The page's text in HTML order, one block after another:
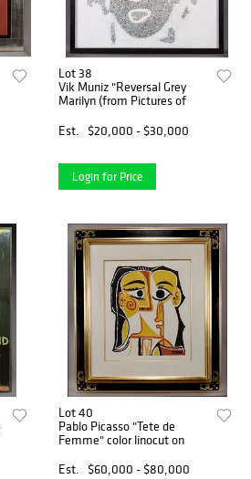
Lot 38
Vik Muniz "Reversal Grey
Marilyn (from Pictures of
Est.
$20,000 - $30,000
Login for Price
Lot 40
Pablo Picasso "Tete de
Femme" color linocut on
Est.
$60,000 - $80,000